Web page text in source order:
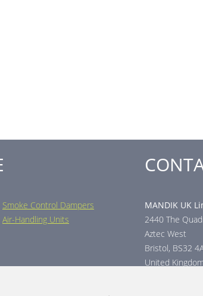
Smoke Control Dampers
Air-Handling Units
MANDIK UK
2440 The
Aztec West
Bristol, BS32
United